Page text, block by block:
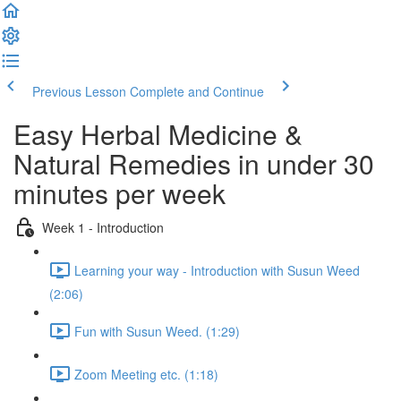
Previous Lesson Complete and Continue
Easy Herbal Medicine &
Natural Remedies in under 30
minutes per week
Week 1 - Introduction
Learning your way - Introduction with Susun Weed
(2:06)
Fun with Susun Weed. (1:29)
Zoom Meeting etc. (1:18)